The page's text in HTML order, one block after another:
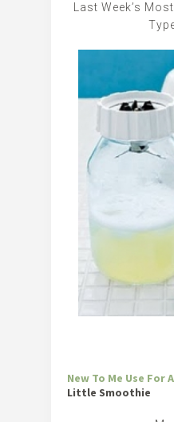
Last Week’s
New To Me Use For
Little Smoothie